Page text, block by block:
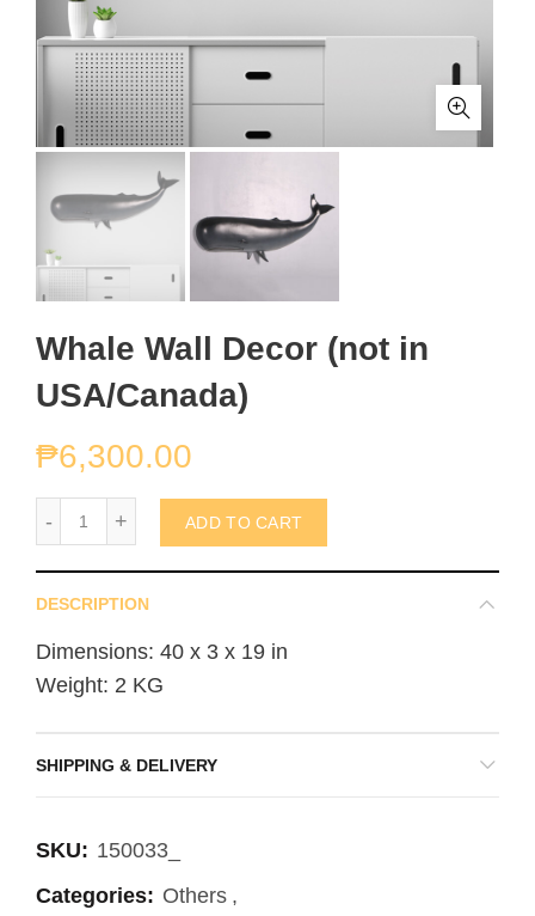
Whale Wall Decor (not in
USA/Canada)
₱6,300.00
ADD TO CART
DESCRIPTION
Dimensions: 40 x 3 x 19 in
Weight: 2 KG
SHIPPING & DELIVERY
SKU: 150033_
Categories: Others ,